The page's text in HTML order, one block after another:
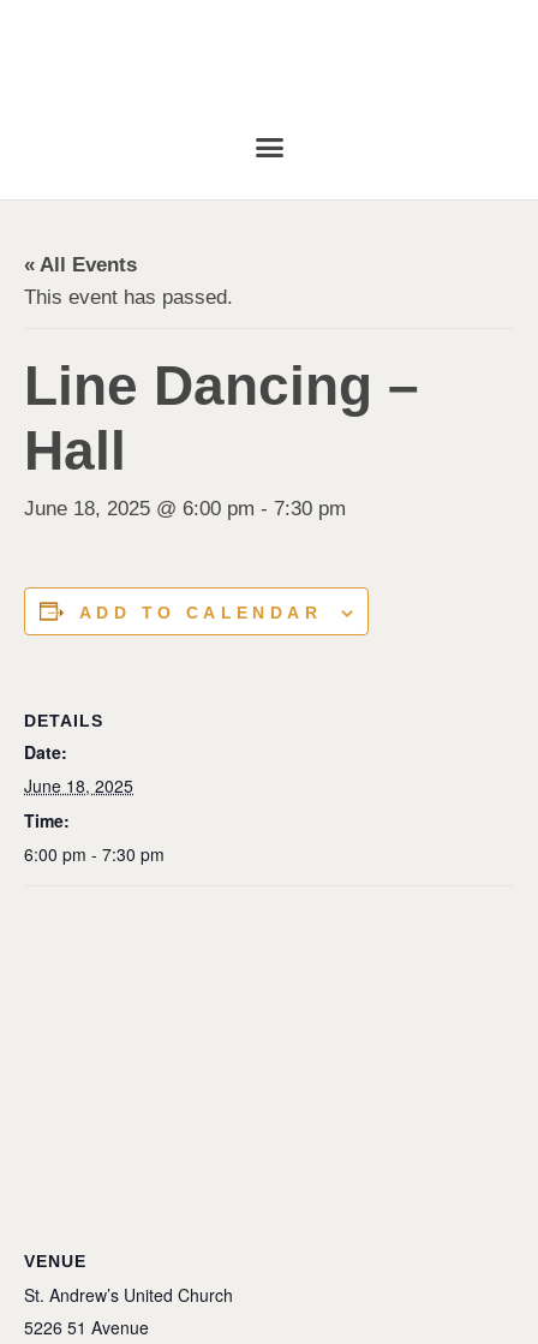
« All Events
This event has passed.
Line Dancing –
Hall
June 18, 2025 @ 6:00 pm - 7:30 pm
ADD TO CALENDAR
DETAILS
Date:
June 18, 2025
Time:
6:00 pm - 7:30 pm
VENUE
St. Andrew’s United Church
5226 51 Avenue